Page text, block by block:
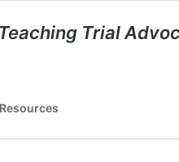
Teaching Trial